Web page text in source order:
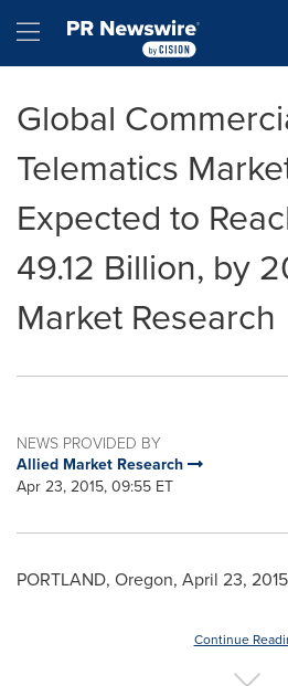
Hamburger menu
Global
Telematics
Expected to
49.12 Billion, by
Market Research
NEWS PROVIDED BY
Allied Market Research
Apr 23, 2015, 09:55 ET
PORTLAND, Oregon, April 23, 2015
Continue